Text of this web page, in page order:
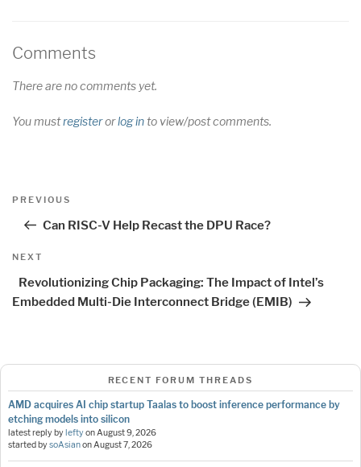
Comments
There are no comments yet.
You mustregisterorlog into view/post comments.
Post
Previous
PREVIOUS
Can RISC-V Help Recast the DPU Race?
Next
NEXT
Revolutionizing Chip Packaging: The Impact of Intel’s
Embedded Multi-Die Interconnect Bridge (EMIB)
RECENT FORUM THREADS
AMD acquires AI chip startup Taalas to boost inference performance by
etching models into silicon
latest reply byleftyonAugust 9, 2026
started bysoAsianonAugust 7, 2026